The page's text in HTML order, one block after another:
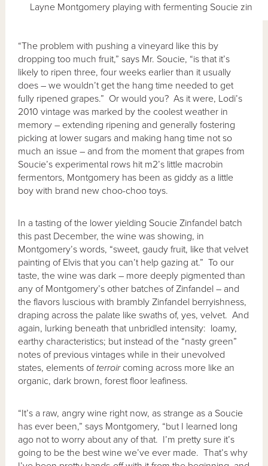
Layne Montgomery playing with fermenting Soucie zin
“The problem with pushing a vineyard like this by
dropping too much fruit,” says Mr. Soucie, “is that it’s
likely to ripen three, four weeks earlier than it usually
does – we wouldn’t get the hang time needed to get
fully ripened grapes.” Or would you? As it were, Lodi’s
2010 vintage was marked by the coolest weather in
memory – extending ripening and generally fostering
picking at lower sugars and making hang time not so
much an issue – and from the moment that grapes from
Soucie’s experimental rows hit m2’s little macrobin
fermentors, Montgomery has been as giddy as a little
boy with brand new choo-choo toys.
In a tasting of the lower yielding Soucie Zinfandel batch
this past December, the wine was showing, in
Montgomery’s words, “sweet, gaudy fruit, like that velvet
painting of Elvis that you can’t help gazing at.” To our
taste, the wine was dark – more deeply pigmented than
any of Montgomery’s other batches of Zinfandel – and
the flavors luscious with brambly Zinfandel berryishness,
draping across the palate like swaths of, yes, velvet. And
again, lurking beneath that unbridled intensity: loamy,
earthy characteristics; but instead of the “nasty green”
notes of previous vintages while in their unevolved
states, elements of terroircoming across more like an
organic, dark brown, forest floor leafiness.
“It’s a raw, angry wine right now, as strange as a Soucie
has ever been,” says Montgomery, “but I learned long
ago not to worry about any of that. I’m pretty sure it’s
going to be the best wine we’ve ever made. That’s why